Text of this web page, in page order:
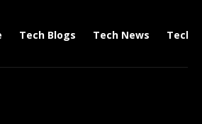
Tech Blogs Tech News Tech